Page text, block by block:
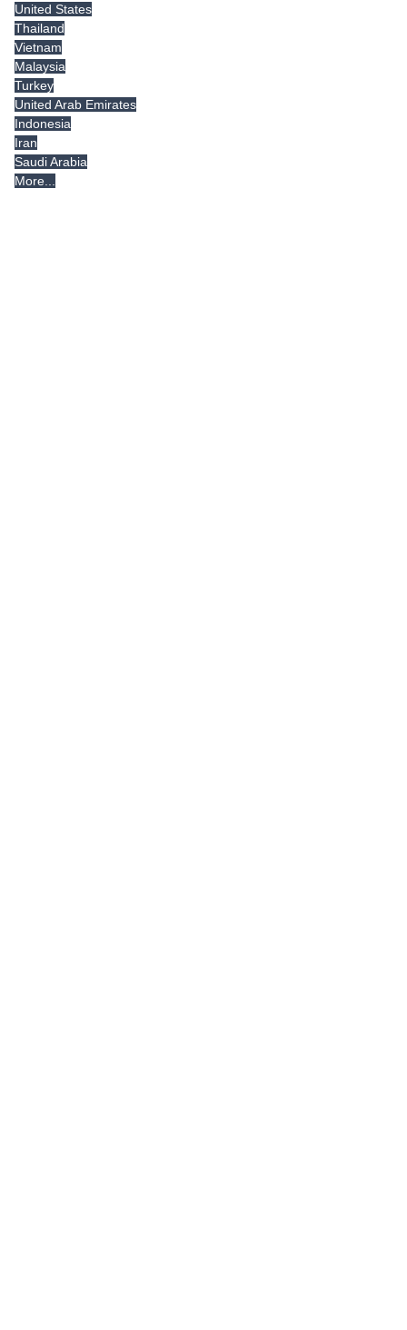
United States
Thailand
Vietnam
Malaysia
Turkey
United Arab Emirates
Indonesia
Iran
Saudi Arabia
More...